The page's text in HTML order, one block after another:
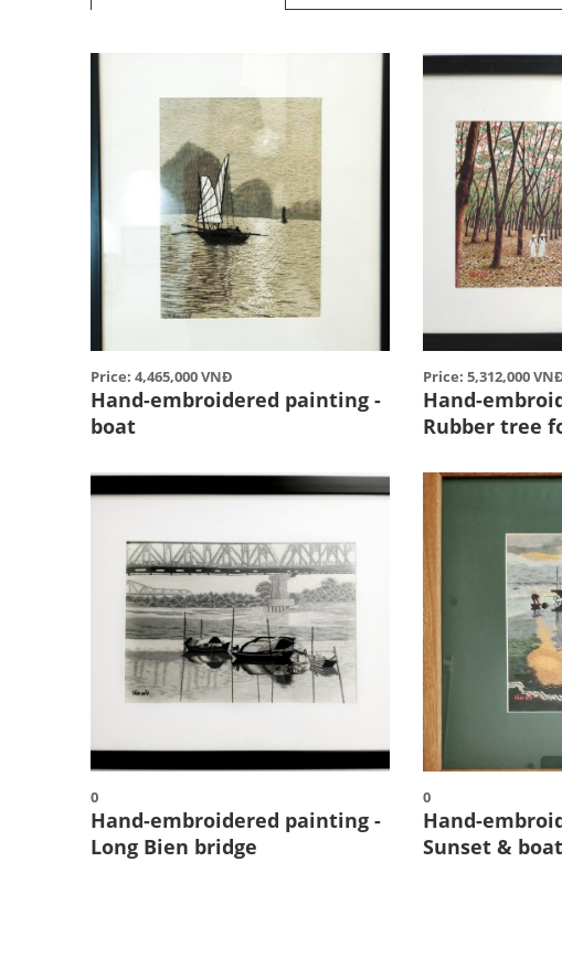
Price: 4,465,000 VNĐ
Hand-embroidered painting -
boat
Price: 5,312,000
Hand-
Rubber tree
0
Hand-embroidered painting -
Long Bien bridge
0
Hand-
Sunset &